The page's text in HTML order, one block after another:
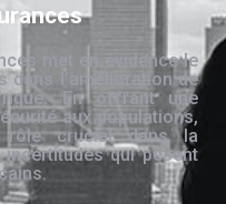
met en évidence le
dans l’amélioration de
En offrant une
aux populations,
rôle crucial dans la
qui pèsent